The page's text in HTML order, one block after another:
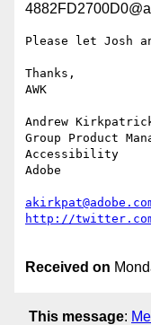
Please let Josh
Thanks,
AWK
Andrew
Group Product
Accessibility
Adobe
Received on
This message: